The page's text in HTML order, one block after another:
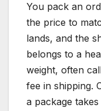
You pack an
the price to
lands, and the
belongs to a
weight, often
fee in shipping.
a package